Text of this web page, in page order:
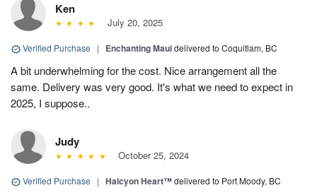
Ken
July 20, 2025
Verified Purchase | Enchanting Mauidelivered to Coquitlam, BC
A bit underwhelming for the cost. Nice arrangement all the
same. Delivery was very good. It's what we need to expect in
2025, I suppose..
Judy
October 25, 2024
Verified Purchase | Halcyon Heart™delivered to Port Moody, BC